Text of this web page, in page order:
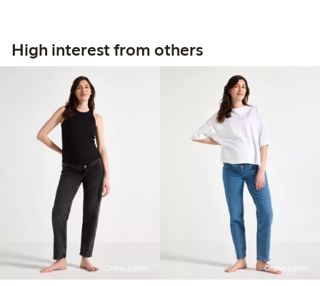
High interest from others
Online edition Online edition